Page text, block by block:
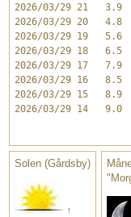
2026/03/29 21
2026/03/29 20
2026/03/29 19
2026/03/29 18
2026/03/29 17
2026/03/29 16
2026/03/29 15
2026/03/29 14
Solen (Gårdsby)
↑